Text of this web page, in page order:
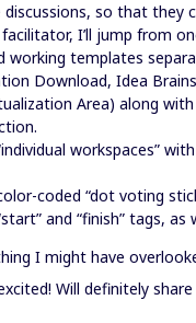
so that they
I’ll jump from
working templates
Download, Idea
Area) along
workspaces”
coded “dot voting
and “finish” tags,
I might have
Will definitely